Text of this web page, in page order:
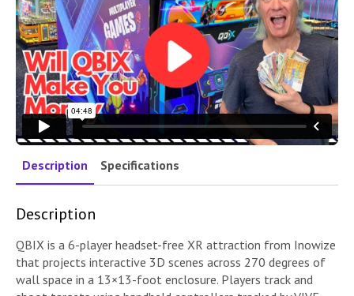
Description Specifications
Description
QBIX is a 6-player headset-free XR attraction from Inowize
that projects interactive 3D scenes across 270 degrees of
wall space in a 13×13-foot enclosure. Players track and